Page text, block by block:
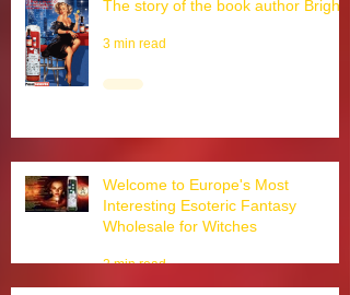
Welcome to Europe's Most
Interesting Esoteric Fantasy